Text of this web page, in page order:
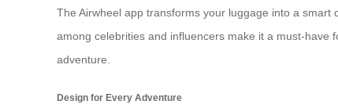
The Airwheel app transforms your luggage into a
among celebrities and influencers make it a must-have
adventure.
Design for Every Adventure